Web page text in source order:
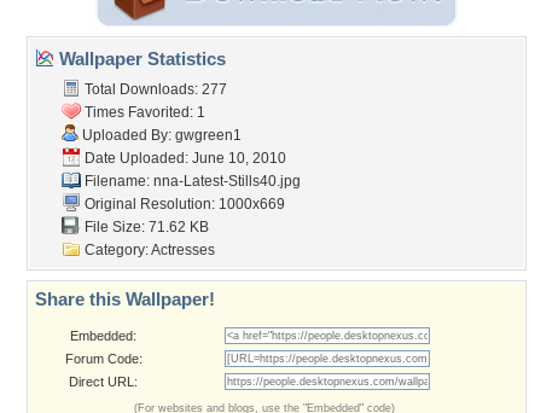
Wallpaper Statistics
Total Downloads: 277
Times Favorited: 1
Uploaded By: gwgreen1
Date Uploaded: June 10, 2010
Filename: nna-Latest-Stills40.jpg
Original Resolution: 1000x669
File Size: 71.62 KB
Category:Actresses
Share this Wallpaper!
Embedded:
Forum Code:
Direct URL:
(For websites and blogs, use the "Embedded" code)